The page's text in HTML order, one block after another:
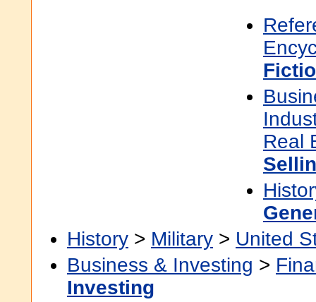
Real
History > Military > United
Business & Investing >
Investing